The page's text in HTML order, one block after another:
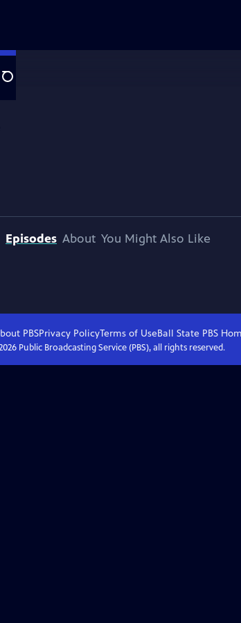
Search
Episodes About You Might Also Like
PBSPrivacy PolicyTerms of UseBall State PBS
Public Broadcasting Service (PBS), all rights reserved.